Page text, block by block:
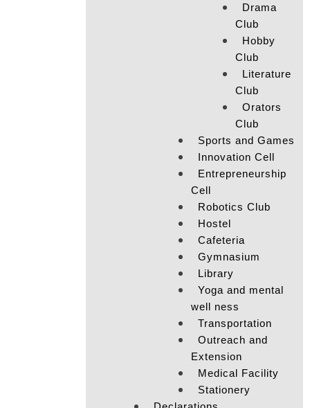
Drama
Club
Hobby
Club
Literature
Club
Orators
Club
Sports and Games
Innovation Cell
Entrepreneurship
Cell
Robotics Club
Hostel
Cafeteria
Gymnasium
Library
Yoga and mental
well ness
Transportation
Outreach and
Extension
Medical Facility
Stationery